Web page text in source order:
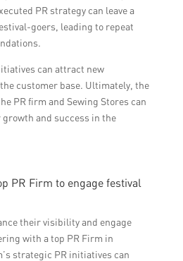
PR strategy can leave a
goers, leading to repeat
can attract new
customer base. Ultimately, the
PR firm and Sewing Stores can
and success in the
PR Firm to engage festival
their visibility and engage
with a top PR Firm in
strategic PR initiatives can